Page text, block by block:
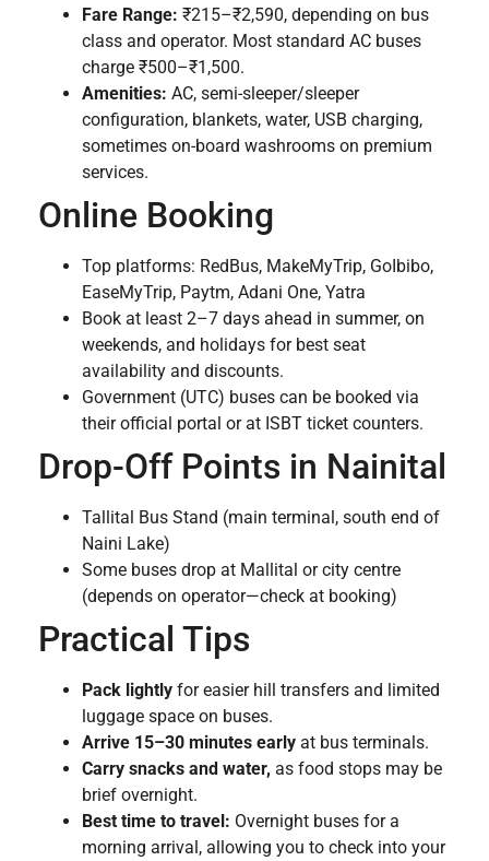
Fare Range: ₹215–₹2,590, depending on bus
class and operator. Most standard AC buses
charge ₹500–₹1,500.
Amenities: AC, semi-sleeper/sleeper
configuration, blankets, water, USB charging,
sometimes on-board washrooms on premium
services.
Online Booking
Top platforms: RedBus, MakeMyTrip, GoIbibo,
EaseMyTrip, Paytm, Adani One, Yatra
Book at least 2–7 days ahead in summer, on
weekends, and holidays for best seat
availability and discounts.
Government (UTC) buses can be booked via
their official portal or at ISBT ticket counters.
Drop-Off Points in Nainital
Tallital Bus Stand (main terminal, south end of
Naini Lake)
Some buses drop at Mallital or city centre
(depends on operator—check at booking)
Practical Tips
Pack lightly for easier hill transfers and limited
luggage space on buses.
Arrive 15–30 minutes early at bus terminals.
Carry snacks and water, as food stops may be
brief overnight.
Best time to travel: Overnight buses for a
morning arrival, allowing you to check into your